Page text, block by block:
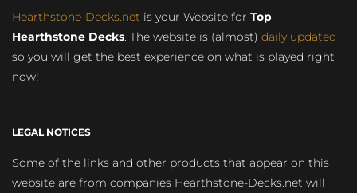
Hearthstone-Decks.net is your Website for Top
Hearthstone Decks. The website is (almost) daily updated
so you will get the best experience on what is played right
now!
LEGAL NOTICES
Some of the links and other products that appear on this
website are from companies Hearthstone-Decks.net will